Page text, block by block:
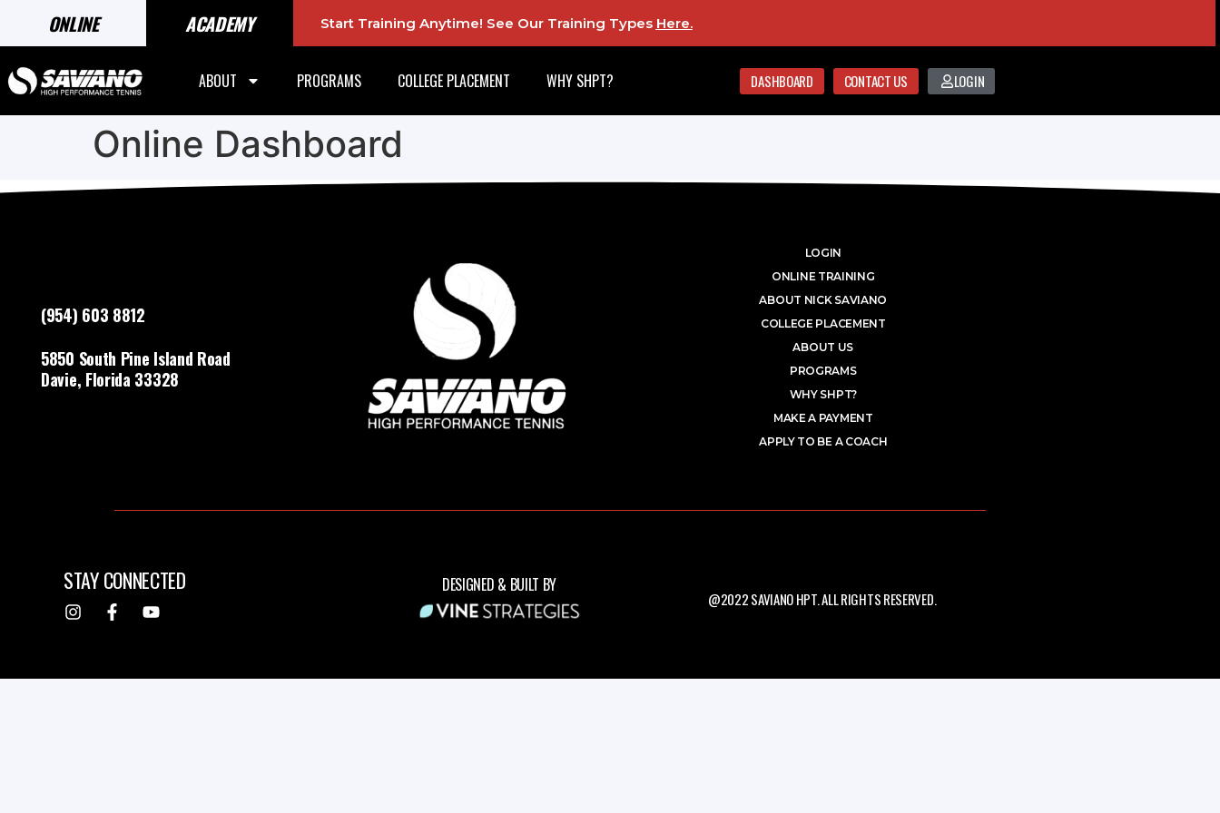
ONLINE ACADEMY Start Training Anytime! See Our Training Types Here.
ABOUT PROGRAMS COLLEGE PLACEMENT WHY SHPT? DASHBOARD CONTACT US LOGIN
Online Dashboard
(954) 603 8812
5850 South Pine Island Road
Davie, Florida 33328
LOGIN
ONLINE TRAINING
ABOUT NICK SAVIANO
COLLEGE PLACEMENT
ABOUT US
PROGRAMS
WHY SHPT?
MAKE A PAYMENT
APPLY TO BE A COACH
STAY CONNECTED DESIGNED & BUILT BY
@2022 SAVIANO HPT. ALL RIGHTS RESERVED.